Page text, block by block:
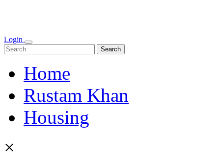
Login
Search
Home
Rustam Khan
Housing
×